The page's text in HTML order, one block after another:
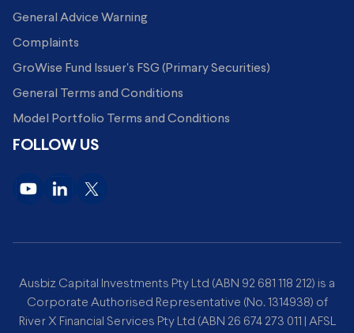
General Advice Warning
Complaints
GroWise Fund Issuer's FSG (Primary Securities)
General Terms and Conditions
Model Portfolio Terms and Conditions
FOLLOW US
Ausbiz Capital Investments Pty Ltd (ABN 92 681 118 212) is a
Corporate Authorised Representative (No. 1314938) of
River X Financial Services Pty Ltd (ABN 26 674 273 011 | AFSL